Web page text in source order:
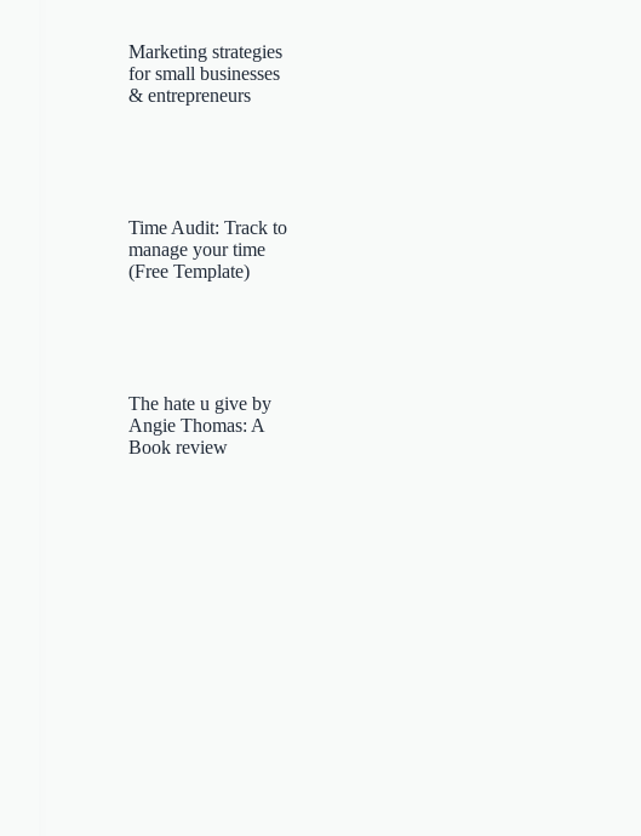
Marketing strategies
for small businesses
& entrepreneurs
Time Audit: Track to
manage your time
(Free Template)
The hate u give by
Angie Thomas: A
Book review